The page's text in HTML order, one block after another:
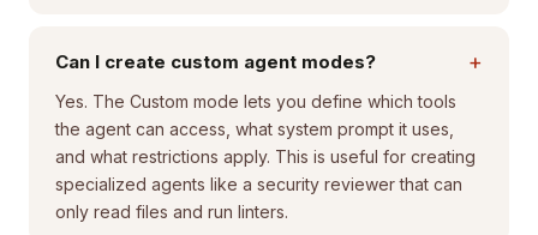
Can I create custom agent modes? +
Yes. The Custom mode lets you define which tools
the agent can access, what system prompt it uses,
and what restrictions apply. This is useful for creating
specialized agents like a security reviewer that can
only read files and run linters.